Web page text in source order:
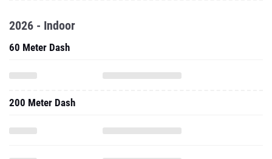
2026 - Indoor
60 Meter Dash
200 Meter Dash